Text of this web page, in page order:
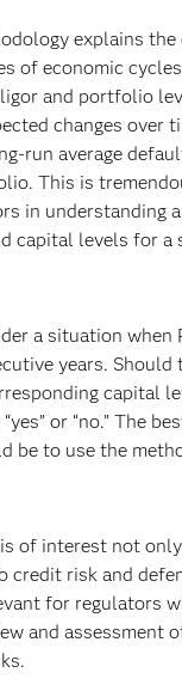
explains the
of economic
and portfolio
changes over
run average
This is
in understanding
capital levels for
a situation when
years. Should
capital
or “no.” The
be to use the
of interest not
credit risk and
for regulators
and assessment